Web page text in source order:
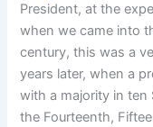
President, at the
when we came into
century, this was a
years later, when a
with a majority in
the Fourteenth,